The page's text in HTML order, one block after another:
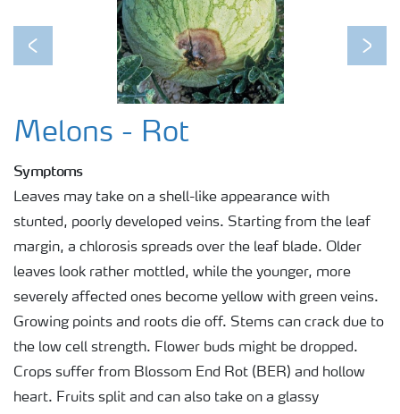
Previous Next
Melons - Rot
Symptoms
Leaves may take on a shell-like appearance with
stunted, poorly developed veins. Starting from the leaf
margin, a chlorosis spreads over the leaf blade. Older
leaves look rather mottled, while the younger, more
severely affected ones become yellow with green veins.
Growing points and roots die off. Stems can crack due to
the low cell strength. Flower buds might be dropped.
Crops suffer from Blossom End Rot (BER) and hollow
heart. Fruits split and can also take on a glassy